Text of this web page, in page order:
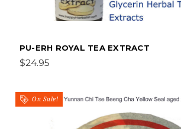
PU-ERH ROYAL TEA EXTRACT
$24.95
On Sale!